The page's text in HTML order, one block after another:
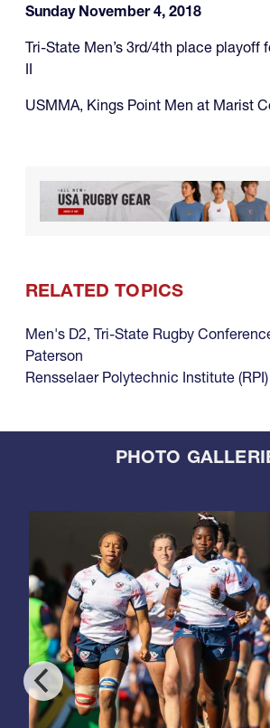
Sunday November 4, 2018
Tri-State Men’s 3rd/4th place playoff
II
USMMA, Kings Point Men at Marist
RELATED TOPICS
Men's D2, Tri-State Rugby
Paterson
Rensselaer Polytechnic Institute
PHOTO